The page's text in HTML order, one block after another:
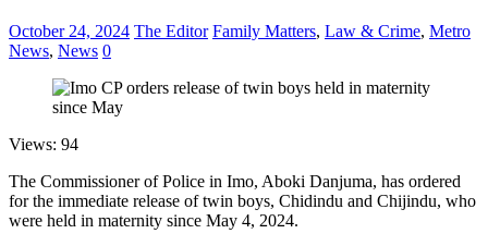
October 24, 2024 The Editor Family Matters, Law & Crime, Metro
News, News 0
Views: 94
The Commissioner of Police in Imo, Aboki Danjuma, has ordered
for the immediate release of twin boys, Chidindu and Chijindu, who
were held in maternity since May 4, 2024.